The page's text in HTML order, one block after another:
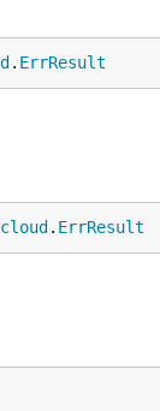
. ErrResult
. ErrResult